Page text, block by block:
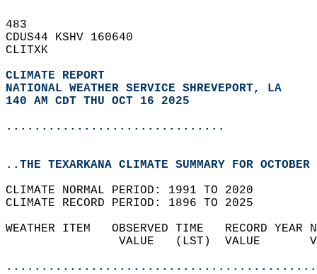
483
CDUS44 KSHV 160640
CLITXK
CLIMATE REPORT
NATIONAL WEATHER SERVICE SHREVEPORT, LA
140 AM CDT THU OCT 16 2025
...............................
..THE TEXARKANA CLIMATE SUMMARY FOR
CLIMATE NORMAL PERIOD: 1991 TO 2020
CLIMATE RECORD PERIOD: 1896 TO 2025
WEATHER ITEM   OBSERVED TIME   RECORD
VALUE   (LST)  VALUE